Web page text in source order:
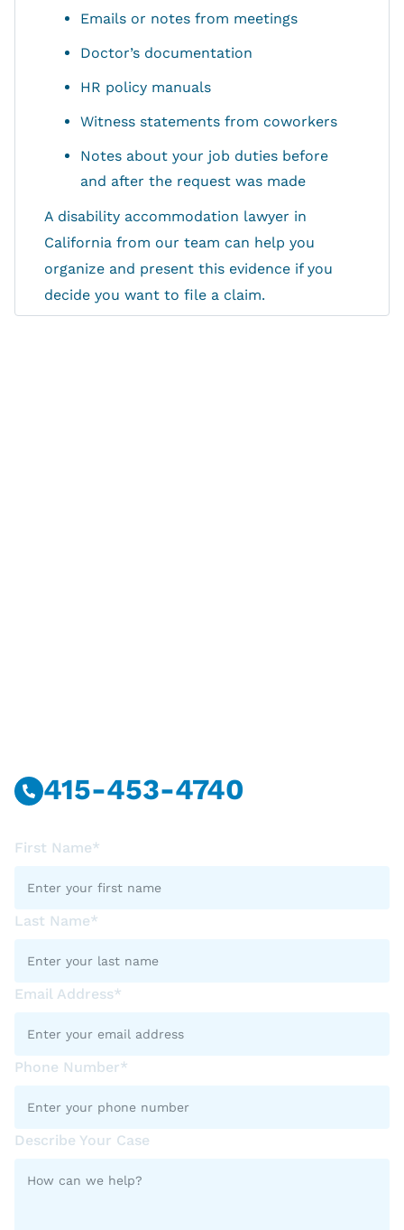
Emails or notes from meetings
Doctor’s documentation
HR policy manuals
Witness statements from coworkers
Notes about your job duties before
and after the request was made
A disability accommodation lawyer in
California from our team can help you
organize and present this evidence if you
decide you want to file a claim.
415-453-4740
First Name*
Last Name*
Email Address*
Phone Number*
Describe Your Case